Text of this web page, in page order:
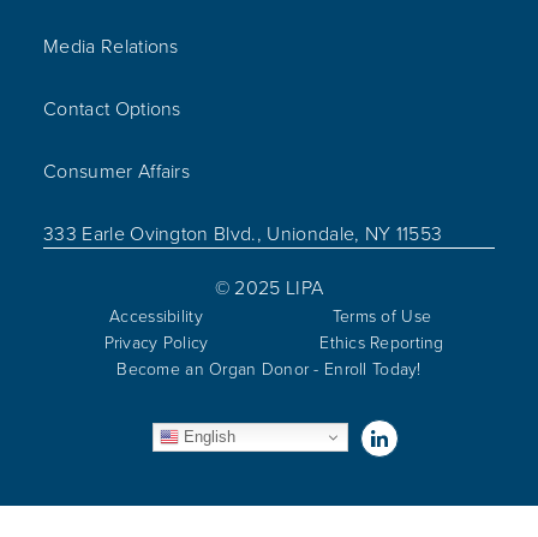
Media Relations
Contact Options
Consumer Affairs
333 Earle Ovington Blvd., Uniondale, NY 11553
© 2025 LIPA
Accessibility
Terms of Use
Privacy Policy
Ethics Reporting
Become an Organ Donor - Enroll Today!
English Visit us on